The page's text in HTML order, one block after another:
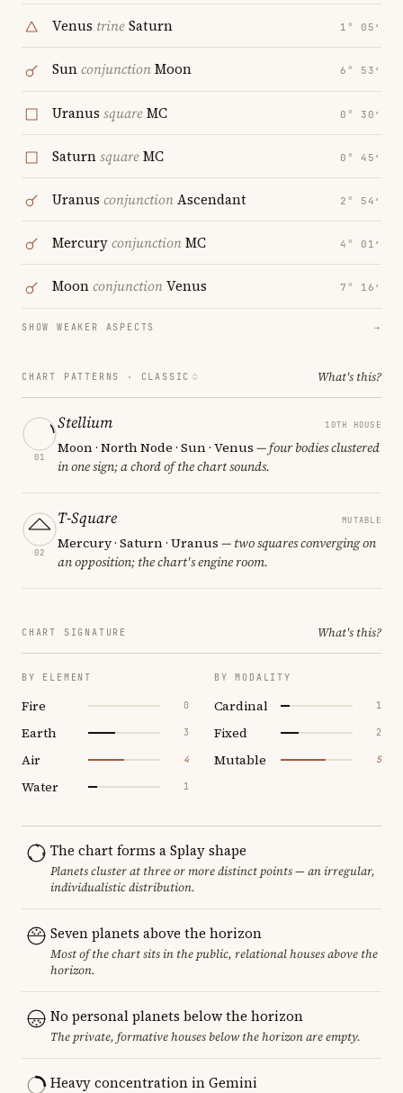
Venus trineSaturn 1° 05′
SunconjunctionMoon 6° 53′
Uranus squareMC 0° 30′
SaturnsquareMC 0° 45′
Uranus conjunctionAscendant 2° 54′
MercuryconjunctionMC 4° 01′
MoonconjunctionVenus 7° 16′
SHOW WEAKER ASPECTS →
CHART PATTERNS · CLASSIC What's this?
01
Stellium 10TH HOUSE
Moon · North Node · Sun · Venus — four bodies clustered
in one sign; a chord of the chart sounds.
02
T-Square MUTABLE
Mercury · Saturn · Uranus — two squares converging on
an opposition; the chart's engine room.
CHART SIGNATURE What's this?
BY ELEMENT
Fire 0
Earth 3
Air 4
Water 1
BY MODALITY
Cardinal 1
Fixed 2
Mutable 5
The chart forms a Splay shape
Planets cluster at three or more distinct points — an irregular,
individualistic distribution.
Seven planets above the horizon
Most of the chart sits in the public, relational houses above the
horizon.
No personal planets below the horizon
The private, formative houses below the horizon are empty.
Heavy concentration in Gemini